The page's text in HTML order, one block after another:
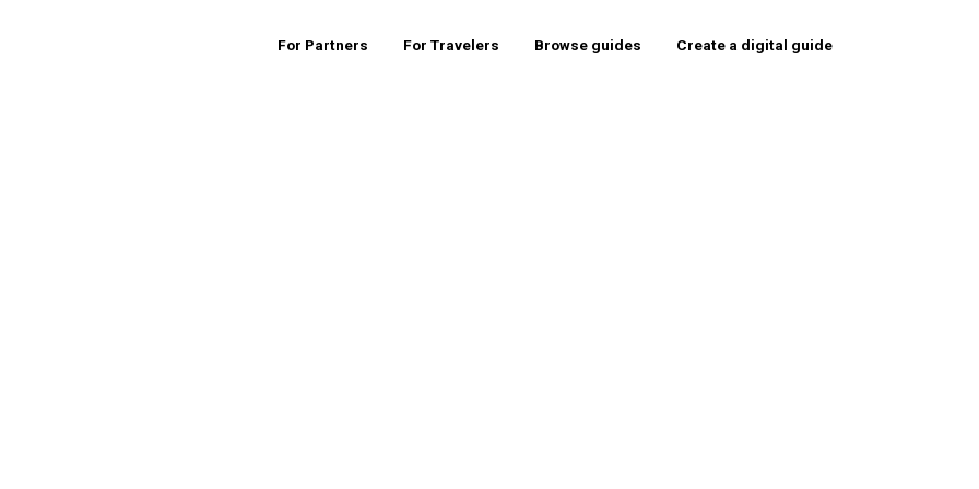
For Partners For Travelers Browse guides Create a digital guide